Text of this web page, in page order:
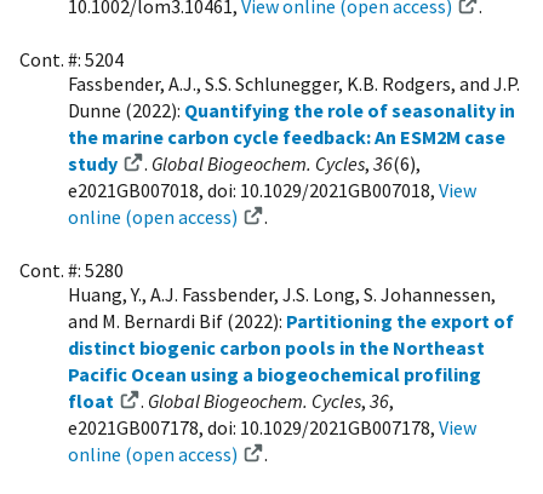
10.1002/lom3.10461, View online (open access) .
Cont. #: 5204
Fassbender, A.J., S.S. Schlunegger, K.B. Rodgers, and J.P.
Dunne (2022): Quantifying the role of seasonality in
the marine carbon cycle feedback: An ESM2M case
study
. Global Biogeochem. Cycles, 36(6),
e2021GB007018, doi: 10.1029/2021GB007018, View
online (open access)
.
Cont. #: 5280
Huang, Y., A.J. Fassbender, J.S. Long, S. Johannessen,
and M. Bernardi Bif (2022): Partitioning the export of
distinct biogenic carbon pools in the Northeast
Pacific Ocean using a biogeochemical profiling
float
. Global Biogeochem. Cycles, 36,
e2021GB007178, doi: 10.1029/2021GB007178, View
online (open access)
.